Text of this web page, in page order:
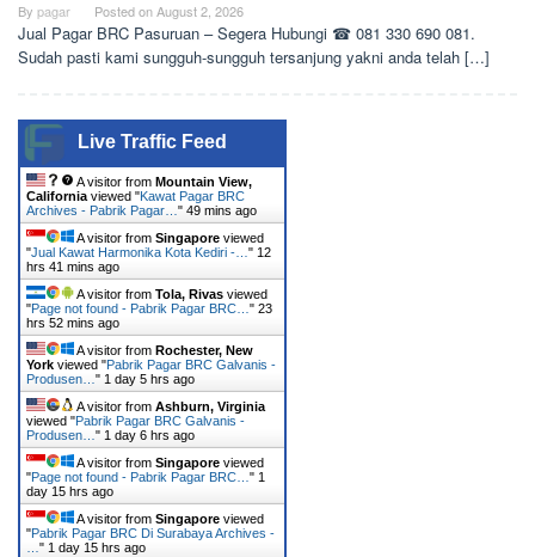
By pagar Posted onAugust 2, 2026
Jual Pagar BRC Pasuruan – Segera Hubungi ☎ 081 330 690 081.
Sudah pasti kami sungguh-sungguh tersanjung yakni anda telah […]
Live Traffic Feed
A visitor from Mountain View,
California viewed "Kawat Pagar BRC
Archives - Pabrik Pagar… " 49 mins ago
A visitor from Singapore viewed
"Jual Kawat Harmonika Kota Kediri -… " 12
hrs 41 mins ago
A visitor from Tola, Rivas viewed
"Page not found - Pabrik Pagar BRC… " 23
hrs 52 mins ago
A visitor from Rochester, New
York viewed "Pabrik Pagar BRC Galvanis -
Produsen… " 1 day 5 hrs ago
A visitor from Ashburn, Virginia
viewed "Pabrik Pagar BRC Galvanis -
Produsen… " 1 day 6 hrs ago
A visitor from Singapore viewed
"Page not found - Pabrik Pagar BRC… " 1
day 15 hrs ago
A visitor from Singapore viewed
"Pabrik Pagar BRC Di Surabaya Archives -
" 1 day 15 hrs ago